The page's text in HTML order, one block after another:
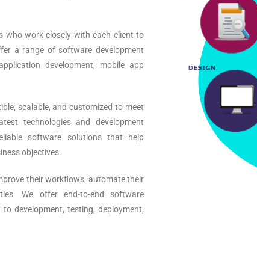
who work closely with each client to
a range of software development
development, mobile app
scalable, and customized to meet
technologies and development
software solutions that help
objectives.
their workflows, automate their
We offer end-to-end software
development, testing, deployment,